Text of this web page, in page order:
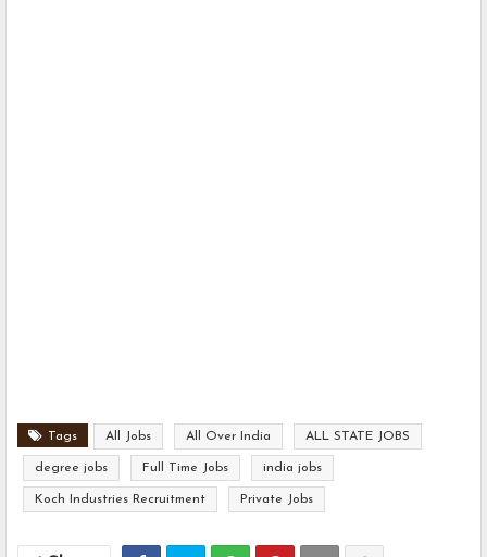
Tags All Jobs All Over India ALL STATE JOBS
degree jobs Full Time Jobs india jobs
Koch Industries Recruitment Private Jobs